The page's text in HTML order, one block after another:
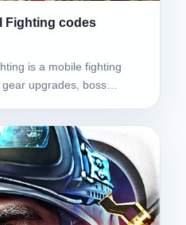
Fighting codes
is a mobile fighting
upgrades, boss…